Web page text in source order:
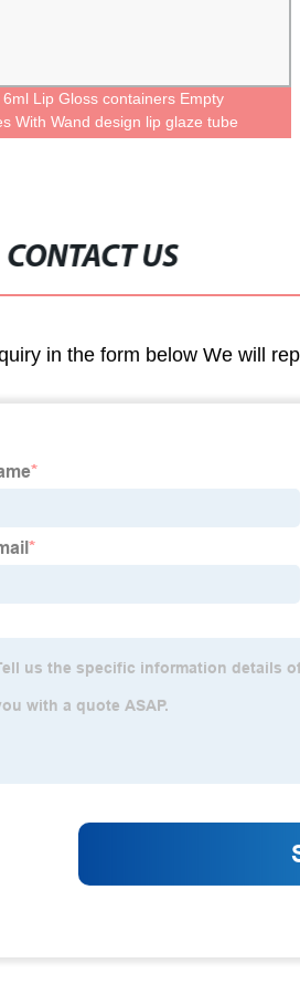
Lip Gloss containers Empty
With Wand design lip glaze tube
CONTACT US
in the form below We will